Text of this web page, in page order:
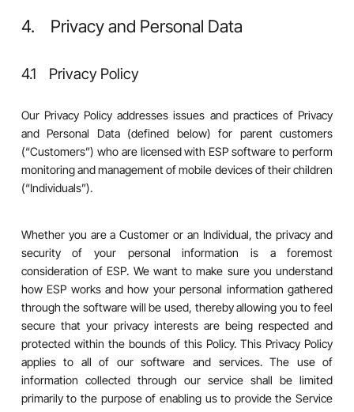
4. Privacy and Personal Data
4.1 Privacy Policy
Our Privacy Policy addresses issues and practices of Privacy
and Personal Data (defined below) for parent customers
(“Customers”) who are licensed with ESP software to perform
monitoring and management of mobile devices of their children
(“Individuals”).
Whether you are a Customer or an Individual, the privacy and
security of your personal information is a foremost
consideration of ESP. We want to make sure you understand
how ESP works and how your personal information gathered
through the software will be used, thereby allowing you to feel
secure that your privacy interests are being respected and
protected within the bounds of this Policy. This Privacy Policy
applies to all of our software and services. The use of
information collected through our service shall be limited
primarily to the purpose of enabling us to provide the Service